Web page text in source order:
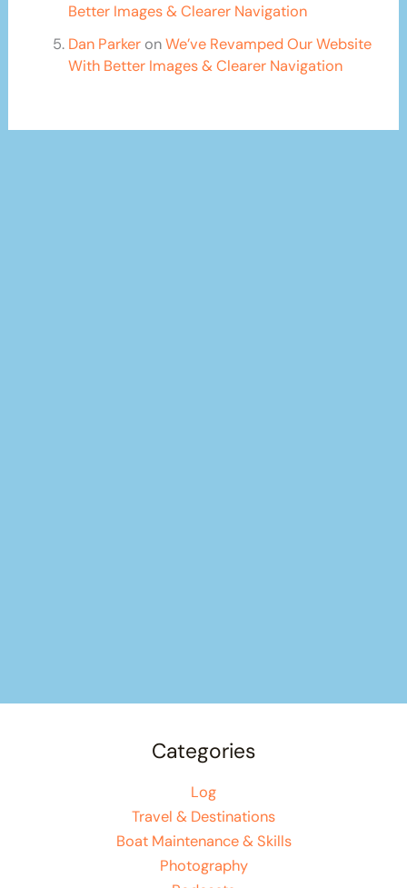
Better Images & Clearer Navigation
Dan ParkeronWe’ve Revamped Our Website
With Better Images & Clearer Navigation
Categories
Log
Travel & Destinations
Boat Maintenance & Skills
Photography